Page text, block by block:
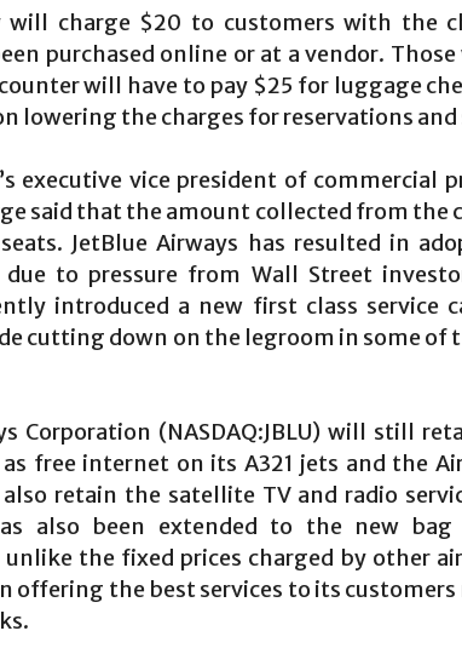
will charge $20 to customers with the
purchased online or at a vendor.
will have to pay $25 for luggage
lowering the charges for reservations and
executive vice president of commercial
said that the amount collected from the
JetBlue Airways has resulted in
to pressure from Wall Street
introduced a new first class service
cutting down on the legroom in some of
Corporation (NASDAQ:JBLU) will still
free internet on its A321 jets and the
retain the satellite TV and radio
also been extended to the new
the fixed prices charged by other
offering the best services to its customers